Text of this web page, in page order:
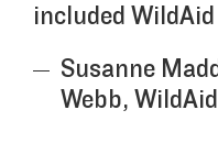
included
Susanne
Webb,